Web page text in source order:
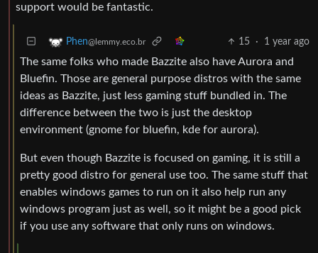
support would be fantastic.
Phen@lemmy.eco.br 15 · 1 year ago
The same folks who made Bazzite also have Aurora and
Bluefin. Those are general purpose distros with the same
ideas as Bazzite, just less gaming stuff bundled in. The
difference between the two is just the desktop
environment (gnome for bluefin, kde for aurora).
But even though Bazzite is focused on gaming, it is still a
pretty good distro for general use too. The same stuff that
enables windows games to run on it also help run any
windows program just as well, so it might be a good pick
if you use any software that only runs on windows.